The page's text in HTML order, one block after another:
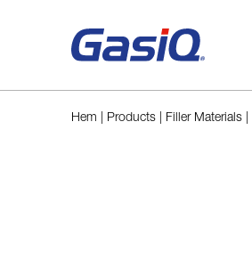
Hem | Products | Filler Materials |